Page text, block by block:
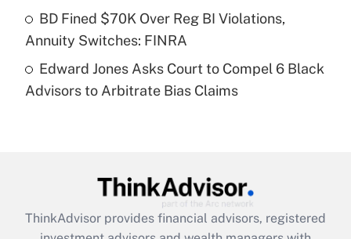
Get Answer
Are remote workers eligible for leave
under the Family and Medical Leave Act
Recently Updated Q&As
What is the CARES Act employee
retention tax credit that was available
during 2020 and 2021?
BD Fined $70K Over Reg BI Violations,
Annuity Switches: FINRA
Edward Jones Asks Court to Compel 6 Black
Advisors to Arbitrate Bias Claims
ThinkAdvisor provides financial advisors, registered